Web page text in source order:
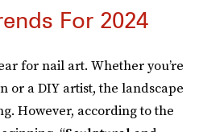
For 2024
for nail art. Whether you’re
or a DIY artist, the landscape
However, according to the